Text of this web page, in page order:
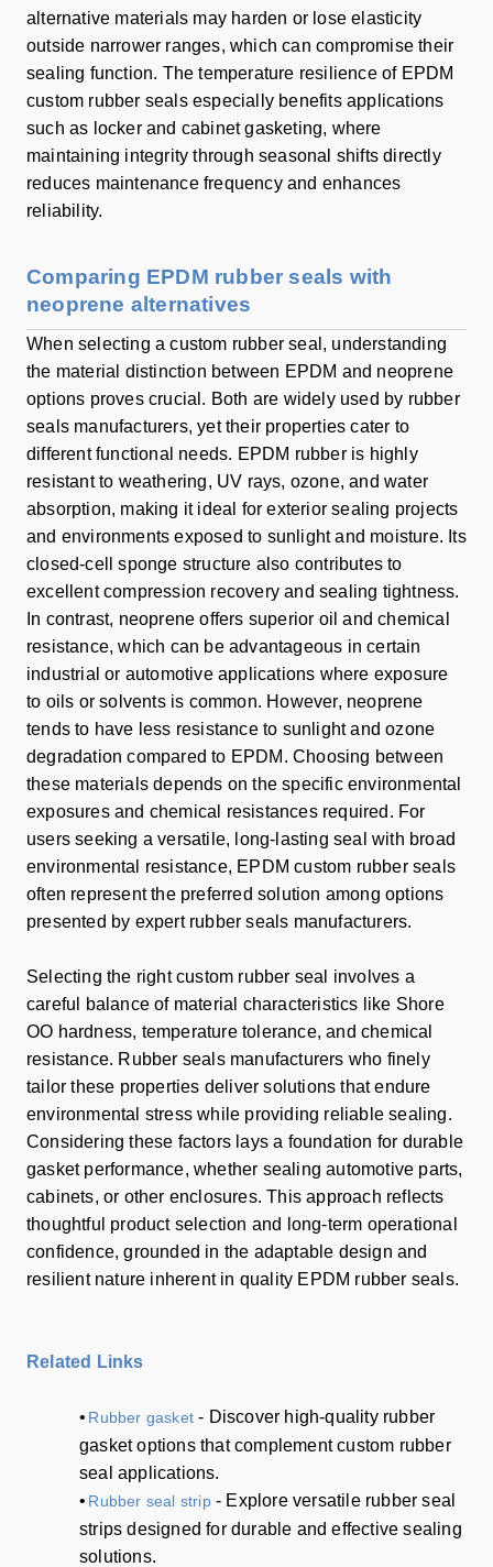
alternative materials may harden or lose elasticity
outside narrower ranges, which can compromise their
sealing function. The temperature resilience of EPDM
custom rubber seals especially benefits applications
such as locker and cabinet gasketing, where
maintaining integrity through seasonal shifts directly
reduces maintenance frequency and enhances
reliability.
Comparing EPDM rubber seals with
neoprene alternatives
When selecting a custom rubber seal, understanding
the material distinction between EPDM and neoprene
options proves crucial. Both are widely used by rubber
seals manufacturers, yet their properties cater to
different functional needs. EPDM rubber is highly
resistant to weathering, UV rays, ozone, and water
absorption, making it ideal for exterior sealing projects
and environments exposed to sunlight and moisture. Its
closed-cell sponge structure also contributes to
excellent compression recovery and sealing tightness.
In contrast, neoprene offers superior oil and chemical
resistance, which can be advantageous in certain
industrial or automotive applications where exposure
to oils or solvents is common. However, neoprene
tends to have less resistance to sunlight and ozone
degradation compared to EPDM. Choosing between
these materials depends on the specific environmental
exposures and chemical resistances required. For
users seeking a versatile, long-lasting seal with broad
environmental resistance, EPDM custom rubber seals
often represent the preferred solution among options
presented by expert rubber seals manufacturers.
Selecting the right custom rubber seal involves a
careful balance of material characteristics like Shore
OO hardness, temperature tolerance, and chemical
resistance. Rubber seals manufacturers who finely
tailor these properties deliver solutions that endure
environmental stress while providing reliable sealing.
Considering these factors lays a foundation for durable
gasket performance, whether sealing automotive parts,
cabinets, or other enclosures. This approach reflects
thoughtful product selection and long-term operational
confidence, grounded in the adaptable design and
resilient nature inherent in quality EPDM rubber seals.
Related Links
• Rubber gasket - Discover high-quality rubber
gasket options that complement custom rubber
seal applications.
• Rubber seal strip- Explore versatile rubber seal
strips designed for durable and effective sealing
solutions.